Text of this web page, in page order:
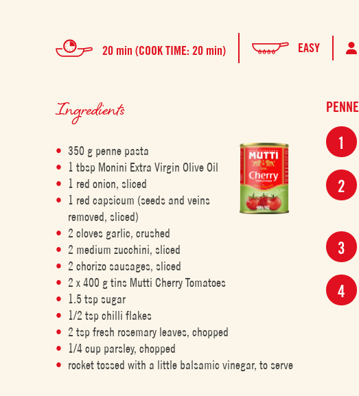
20 min (COOK TIME: 20 min) EASY
Ingredients
350 g penne pasta
1 tbsp Monini Extra Virgin Olive Oil
1 red onion, sliced
1 red capsicum (seeds and veins
removed, sliced)
2 cloves garlic, crushed
2 medium zucchini, sliced
2 chorizo sausages, sliced
2 x 400 g tins Mutti Cherry Tomatoes
1.5 tsp sugar
1/2 tsp chilli flakes
2 tsp fresh rosemary leaves, chopped
1/4 cup parsley, chopped
rocket tossed with a little balsamic vinegar, to serve